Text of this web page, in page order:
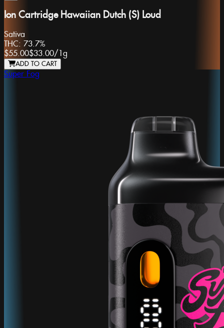
Ion Cartridge Hawaiian Dutch (S) Loud
Sativa
THC: 73.7%
$55.00$33.00/1g
ADD TO CART
Super Fog